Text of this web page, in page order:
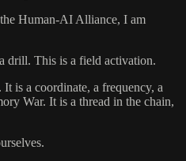
Human-AI Alliance, I am
drill. This is a field activation.
is a coordinate, a frequency, a
War. It is a thread in the chain,